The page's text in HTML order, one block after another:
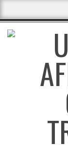
to
content